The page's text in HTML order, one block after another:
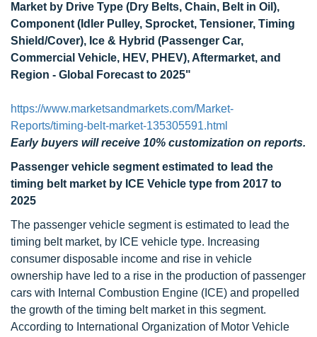
Market by Drive Type (Dry Belts, Chain, Belt in Oil),
Component (Idler Pulley, Sprocket, Tensioner, Timing
Shield/Cover), Ice & Hybrid (Passenger Car,
Commercial Vehicle, HEV, PHEV), Aftermarket, and
Region - Global Forecast to 2025"
https://www.marketsandmarkets.com/Market-
Reports/timing-belt-market-135305591.html
Early buyers will receive 10% customization on reports.
Passenger vehicle segment estimated to lead the
timing belt market by ICE Vehicle type from 2017 to
2025
The passenger vehicle segment is estimated to lead the
timing belt market, by ICE vehicle type. Increasing
consumer disposable income and rise in vehicle
ownership have led to a rise in the production of passenger
cars with Internal Combustion Engine (ICE) and propelled
the growth of the timing belt market in this segment.
According to International Organization of Motor Vehicle